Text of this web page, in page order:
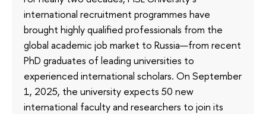
international recruitment programmes have
brought highly qualified professionals from the
global academic job market to Russia—from recent
PhD graduates of leading universities to
experienced international scholars. On September
1, 2025, the university expects 50 new
international faculty and researchers to join its